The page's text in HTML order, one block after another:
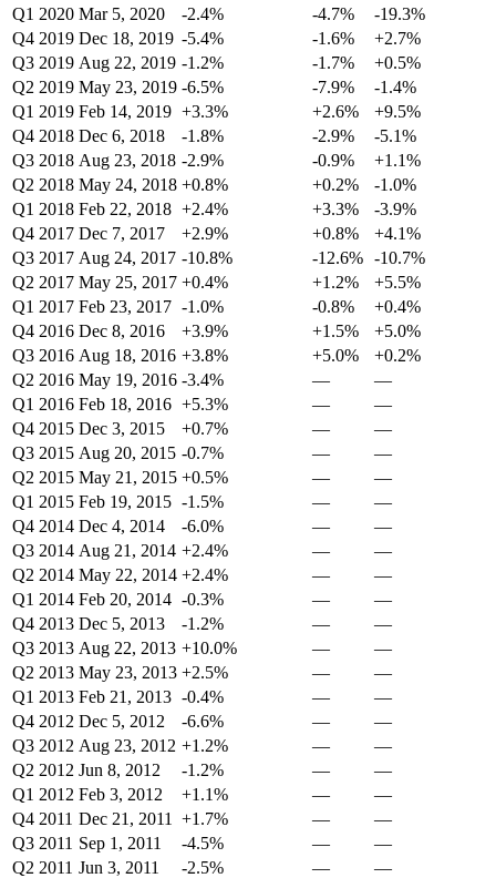
Q1 2020 Mar 5, 2020 -2.4% -4.7%
-19.3%
Q4 2019 Dec 18, 2019 -5.4% -1.6%
+2.7%
Q3 2019 Aug 22, 2019 -1.2% -1.7%
+0.5%
Q2 2019 May 23, 2019 -6.5% -7.9%
-1.4%
Q1 2019 Feb 14, 2019 +3.3% +2.6%
+9.5%
Q4 2018 Dec 6, 2018 -1.8% -2.9%
-5.1%
Q3 2018 Aug 23, 2018 -2.9% -0.9%
+1.1%
Q2 2018 May 24, 2018 +0.8% +0.2%
-1.0%
Q1 2018 Feb 22, 2018 +2.4% +3.3%
-3.9%
Q4 2017 Dec 7, 2017 +2.9% +0.8%
+4.1%
Q3 2017 Aug 24, 2017 -10.8% -12.6% -10.7%
Q2 2017 May 25, 2017 +0.4% +1.2%
+5.5%
Q1 2017 Feb 23, 2017 -1.0% -0.8%
+0.4%
Q4 2016 Dec 8, 2016 +3.9% +1.5%
+5.0%
Q3 2016 Aug 18, 2016 +3.8% +5.0%
+0.2%
Q2 2016 May 19, 2016 -3.4% —
—
Q1 2016 Feb 18, 2016 +5.3% —
—
Q4 2015 Dec 3, 2015 +0.7% —
—
Q3 2015 Aug 20, 2015 -0.7% —
—
Q2 2015 May 21, 2015 +0.5% —
—
Q1 2015 Feb 19, 2015 -1.5% —
—
Q4 2014 Dec 4, 2014 -6.0% —
—
Q3 2014 Aug 21, 2014 +2.4% —
—
Q2 2014 May 22, 2014 +2.4% —
—
Q1 2014 Feb 20, 2014 -0.3% —
—
Q4 2013 Dec 5, 2013 -1.2% —
—
Q3 2013 Aug 22, 2013 +10.0% —
—
Q2 2013 May 23, 2013 +2.5% —
—
Q1 2013 Feb 21, 2013 -0.4% —
—
Q4 2012 Dec 5, 2012 -6.6% —
—
Q3 2012 Aug 23, 2012 +1.2% —
—
Q2 2012 Jun 8, 2012 -1.2% —
—
Q1 2012 Feb 3, 2012 +1.1% —
—
Q4 2011 Dec 21, 2011 +1.7% —
—
Q3 2011 Sep 1, 2011 -4.5% —
—
Q2 2011 Jun 3, 2011 -2.5% —
—